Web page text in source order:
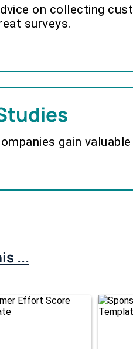
on collecting
surveys.
gain
...